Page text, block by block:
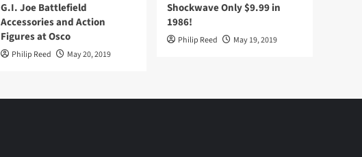
G.I. Joe Battlefield
Accessories and Action
Figures at Osco
Philip Reed May 20, 2019
Shockwave Only $9.99 in
1986!
Philip Reed May 19, 2019